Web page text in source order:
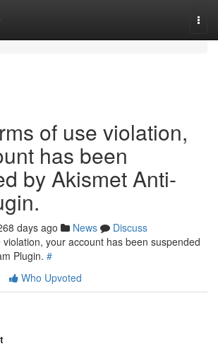
of use violation,
has been
by Akismet Anti-
days ago News
Discuss
your account has been suspended
Plugin. #
Who Upvoted